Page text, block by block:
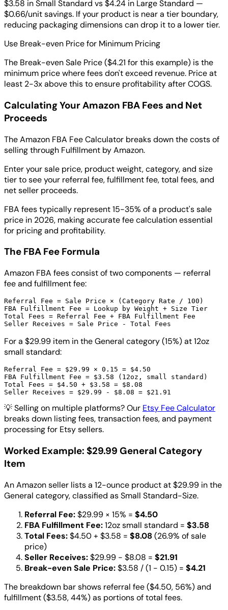
$3.58 in Small Standard vs $4.24 in Large Standard —
$0.66/unit savings. If your product is near a tier boundary,
reducing packaging dimensions can drop it to a lower tier.
Use Break-even Price for Minimum Pricing
The Break-even Sale Price ($4.21 for this example) is the
minimum price where fees don't exceed revenue. Price at
least 2-3x above this to ensure profitability after COGS.
Calculating Your Amazon FBA Fees and Net
Proceeds
The Amazon FBA Fee Calculator breaks down the costs of
selling through Fulfillment by Amazon.
Enter your sale price, product weight, category, and size
tier to see your referral fee, fulfillment fee, total fees, and
net seller proceeds.
FBA fees typically represent 15-35% of a product's sale
price in 2026, making accurate fee calculation essential
for pricing and profitability.
The FBA Fee Formula
Amazon FBA fees consist of two components — referral
fee and fulfillment fee:
Referral Fee = Sale Price × (Category Rate / 100)
FBA Fulfillment Fee = Lookup by Weight + Size Tier
Total Fees = Referral Fee + FBA Fulfillment Fee
For a $29.99 item in the General category (15%) at 12oz
small standard:
Referral Fee = $29.99 × 0.15 = $4.50
FBA Fulfillment Fee = $3.58 (12oz, small standard)
Total Fees = $4.50 + $3.58 = $8.08
💡Selling on multiple platforms? Our Etsy Fee Calculator
breaks down listing fees, transaction fees, and payment
processing for Etsy sellers.
Worked Example: $29.99 General Category
Item
An Amazon seller lists a 12-ounce product at $29.99 in the
General category, classified as Small Standard-Size.
Referral Fee:$29.99 × 15% = $4.50
FBA Fulfillment Fee:12oz small standard = $3.58
Total Fees:$4.50 + $3.58 = $8.08(26.9% of sale
price)
Seller Receives:$29.99 - $8.08 = $21.91
Break-even Sale Price:$3.58 / (1 - 0.15) = $4.21
The breakdown bar shows referral fee ($4.50, 56%) and
fulfillment ($3.58, 44%) as portions of total fees.